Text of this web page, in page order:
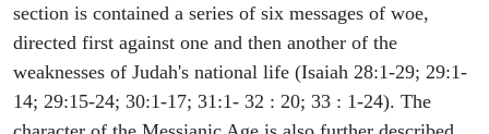
section is contained a series of six messages of woe,
directed first against one and then another of the
weaknesses of Judah's national life (Isaiah 28:1-29; 29:1-
14; 29:15-24; 30:1-17; 31:1- 32 : 20; 33 : 1-24). The